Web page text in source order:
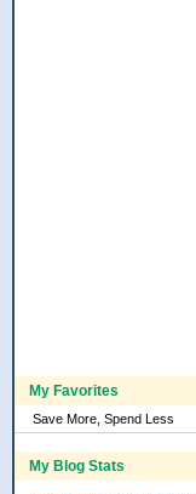
My Favorites
Save More, Spend Less
My Blog Stats